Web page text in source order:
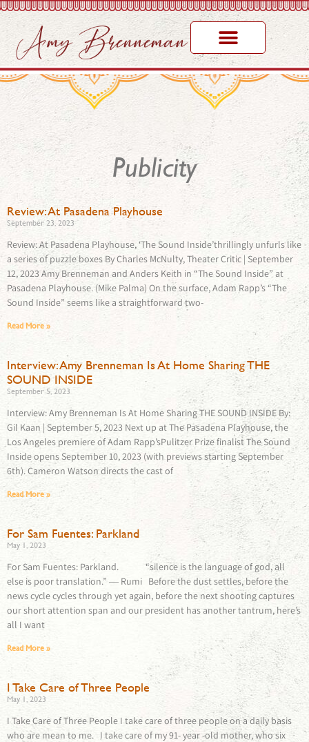
Publicity
Review: At Pasadena Playhouse
September 23, 2023
Review: At Pasadena Playhouse, ‘The Sound Inside’thrillingly unfurls like
a series of puzzle boxes By Charles McNulty, Theater Critic | September
12, 2023 Amy Brenneman and Anders Keith in “The Sound Inside” at
Pasadena Playhouse. (Mike Palma) On the surface, Adam Rapp’s “The
Sound Inside” seems like a straightforward two-
Read More »
Interview: Amy Brenneman Is At Home Sharing THE
SOUND INSIDE
September 5, 2023
Interview: Amy Brenneman Is At Home Sharing THE SOUND INSIDE By:
Gil Kaan | September 5, 2023 Next up at The Pasadena Playhouse, the
Los Angeles premiere of Adam Rapp’sPulitzer Prize finalist The Sound
Inside opens September 10, 2023 (with previews starting September
6th). Cameron Watson directs the cast of
Read More »
For Sam Fuentes: Parkland
May 1, 2023
For Sam Fuentes: Parkland. “silence is the language of god, all
else is poor translation.” ― Rumi Before the dust settles, before the
news cycle cycles through yet again, before the next shooting captures
our short attention span and our president has another tantrum, here’s
all I want
Read More »
I Take Care of Three People
May 1, 2023
I Take Care of Three People I take care of three people on a daily basis
who are mean to me. I take care of my 91- year -old mother, who six